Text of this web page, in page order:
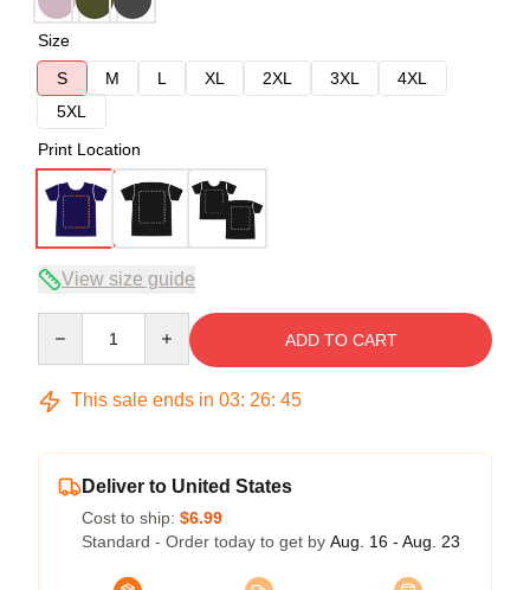
Size
S
M L XL 2XL 3XL
4XL
5XL
Print Location
View size guide
ADD TO CART
This sale ends in 03: 26: 45
Deliver to United States
Cost to ship: $6.99
Standard - Order today to get by Aug. 16 - Aug. 23